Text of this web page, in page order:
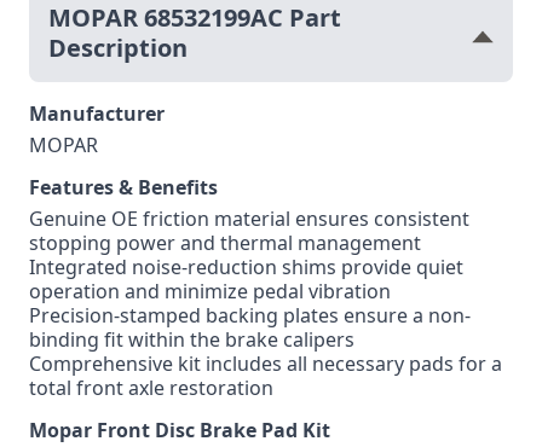
MOPAR 68532199AC Part
Description
Manufacturer
MOPAR
Features & Benefits
Genuine OE friction material ensures consistent
stopping power and thermal management
Integrated noise-reduction shims provide quiet
operation and minimize pedal vibration
Precision-stamped backing plates ensure a non-
binding fit within the brake calipers
Comprehensive kit includes all necessary pads for a
total front axle restoration
Mopar Front Disc Brake Pad Kit